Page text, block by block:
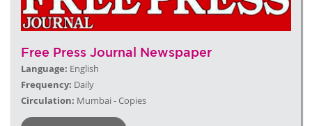
Free Press Journal Newspaper
Language: English
Frequency: Daily
Circulation: Mumbai - Copies